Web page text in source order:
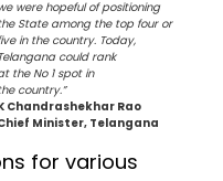
were hopeful of positioning
State among the top four or
in the country. Today,
Telangana could rank
the No 1 spot in
country.”
Chandrashekhar Rao
Minister, Telangana
for various